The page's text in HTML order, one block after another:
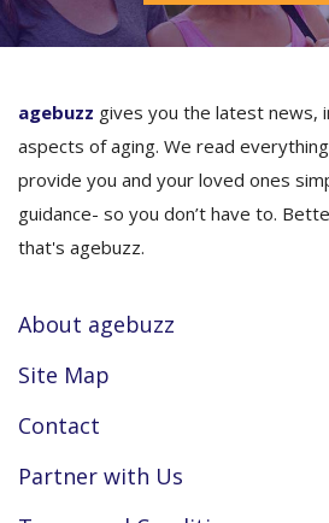
agebuzz gives you the latest news,
aspects of aging. We read
provide you and your loved ones
guidance- so you don’t have to.
that's agebuzz.
About agebuzz
Site Map
Contact
Partner with Us